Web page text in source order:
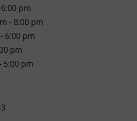
pm
- 8:00 pm
6:00 pm
pm
5:00 pm